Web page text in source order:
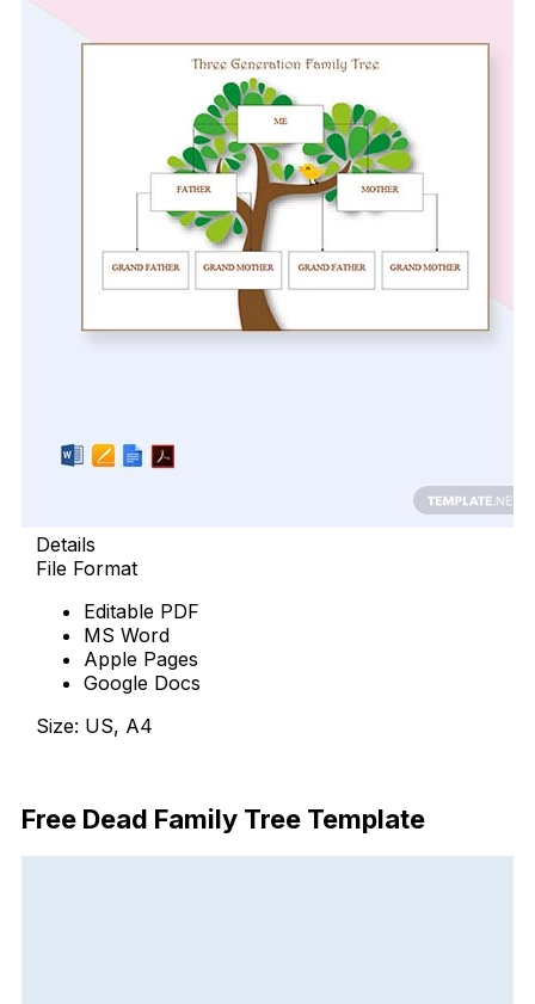
Details
File Format
Editable PDF
MS Word
Apple Pages
Google Docs
Size: US, A4
Free Dead Family Tree Template